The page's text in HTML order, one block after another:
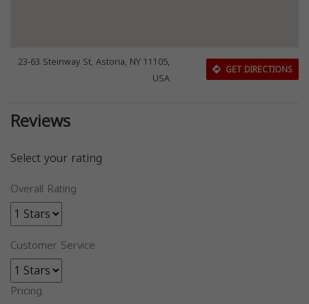
23-63 Steinway St, Astoria, NY 11105,
USA
GET DIRECTIONS
Reviews
Select your rating
Overall Rating
Customer Service
Pricing